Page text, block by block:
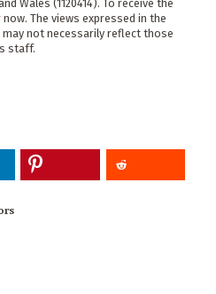
Wales (1120414). To receive the
now. The views expressed in the
not necessarily reflect those
staff.